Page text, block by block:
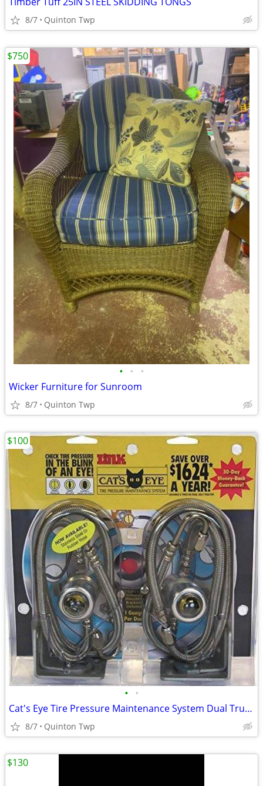
8/7 Quinton Twp
• • •
Wicker Furniture for Sunroom
8/7 Quinton Twp
$750
• •
Cat's Eye Tire Pressure Maintenance System Dual Trucks Trailer
8/7 Quinton Twp
$100
$130